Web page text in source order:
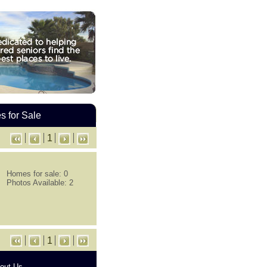
for Sale
1
Homes for sale: 0
Photos Available: 2
1